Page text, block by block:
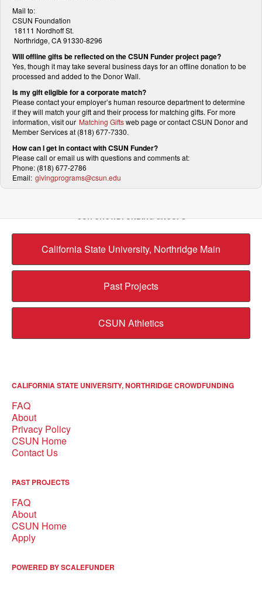
Mail to:
CSUN Foundation
18111 Nordhoff St.
Northridge, CA 91330-8296
Will offline gifts be reflected on the CSUN Funder project page?
Yes, though it may take several business days for an offline donation to be
processed and added to the Donor Wall.
Is my gift eligible for a corporate match?
Please contact your employer’s human resource department to determine
if they will match your gift and their process for matching gifts. For more
information, visit our Matching Giftsweb page or contact CSUN Donor and
Member Services at (818) 677-7330.
How can I get in contact with CSUN Funder?
Please call or email us with questions and comments at:
Phone: (818) 677-2786
Email: givingprograms@csun.edu
OUR CROWDFUNDING GROUPS
California State University, Northridge Main
Past Projects
CSUN Athletics
CALIFORNIA STATE UNIVERSITY, NORTHRIDGE CROWDFUNDING
FAQ
About
Privacy Policy
CSUN Home
Contact Us
PAST PROJECTS
FAQ
About
CSUN Home
Apply
POWERED BY SCALEFUNDER